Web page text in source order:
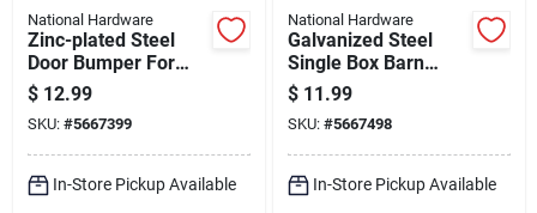
National Hardware
Zinc-plated Steel
Door Bumper For
Sliding Barn Doors
Up To 2 Inches Thick
$ 12.99
SKU: #5667399
In-Store Pickup Available
National Hardware
Galvanized Steel
Single Box Barn
Door Bracket For
Sliding Door
Hardware
$ 11.99
SKU: #5667498
In-Store Pickup Available